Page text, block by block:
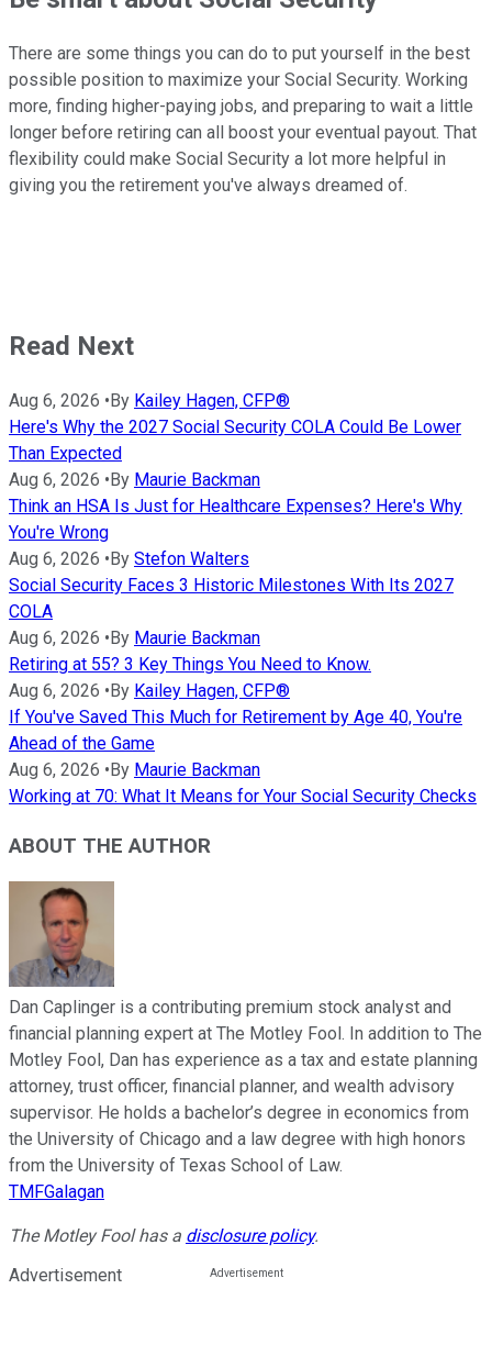
There are some things you can do to put yourself in the best
possible position to maximize your Social Security. Working
more, finding higher-paying jobs, and preparing to wait a little
longer before retiring can all boost your eventual payout. That
flexibility could make Social Security a lot more helpful in
giving you the retirement you've always dreamed of.
Read Next
Aug 6, 2026 •By Kailey Hagen, CFP®
Here's Why the 2027 Social Security COLA Could Be Lower
Than Expected
Aug 6, 2026 •By Maurie Backman
Think an HSA Is Just for Healthcare Expenses? Here's Why
You're Wrong
Aug 6, 2026 •By Stefon Walters
Social Security Faces 3 Historic Milestones With Its 2027
COLA
Aug 6, 2026 •By Maurie Backman
Retiring at 55? 3 Key Things You Need to Know.
Aug 6, 2026 •By Kailey Hagen, CFP®
If You've Saved This Much for Retirement by Age 40, You're
Ahead of the Game
Aug 6, 2026 •By Maurie Backman
Working at 70: What It Means for Your Social Security Checks
ABOUT THE AUTHOR
Dan Caplinger is a contributing premium stock analyst and
financial planning expert at The Motley Fool. In addition to The
Motley Fool, Dan has experience as a tax and estate planning
attorney, trust officer, financial planner, and wealth advisory
supervisor. He holds a bachelor’s degree in economics from
the University of Chicago and a law degree with high honors
from the University of Texas School of Law.
TMFGalagan
The Motley Fool has a disclosure policy.
Advertisement